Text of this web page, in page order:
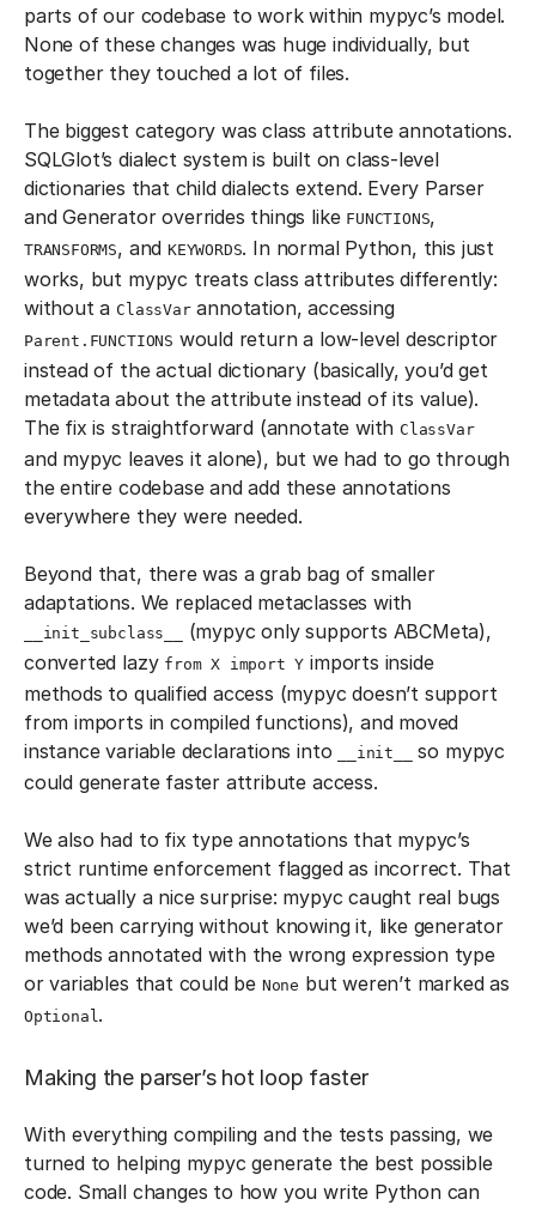
parts of our codebase to work within mypyc’s model.
None of these changes was huge individually, but
together they touched a lot of files.
The biggest category was class attribute annotations.
SQLGlot’s dialect system is built on class-level
dictionaries that child dialects extend. Every Parser
and Generator overrides things like FUNCTIONS,
TRANSFORMS, and KEYWORDS. In normal Python, this just
works, but mypyc treats class attributes differently:
without a ClassVarannotation, accessing
Parent.FUNCTIONS would return a low-level descriptor
instead of the actual dictionary (basically, you’d get
metadata about the attribute instead of its value).
The fix is straightforward (annotate with ClassVar
and mypyc leaves it alone), but we had to go through
the entire codebase and add these annotations
everywhere they were needed.
Beyond that, there was a grab bag of smaller
adaptations. We replaced metaclasses with
__init_subclass__
(mypyc only supports ABCMeta),
converted lazy from X import Y imports inside
methods to qualified access (mypyc doesn’t support
from imports in compiled functions), and moved
instance variable declarations into
__init__
so mypyc
could generate faster attribute access.
We also had to fix type annotations that mypyc’s
strict runtime enforcement flagged as incorrect. That
was actually a nice surprise: mypyc caught real bugs
we’d been carrying without knowing it, like generator
methods annotated with the wrong expression type
or variables that could be None but weren’t marked as
Optional.
Making the parser’s hot loop faster
With everything compiling and the tests passing, we
turned to helping mypyc generate the best possible
code. Small changes to how you write Python can